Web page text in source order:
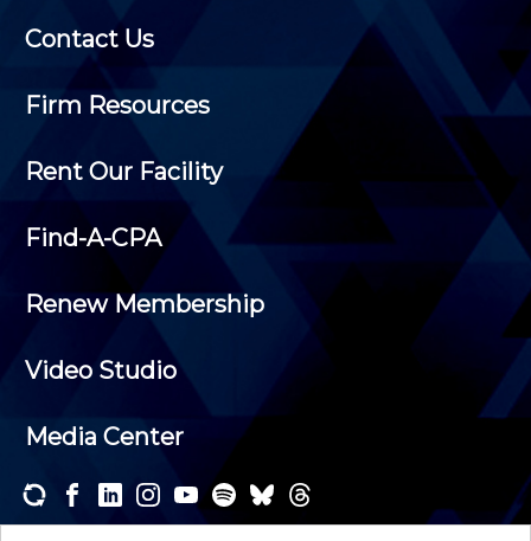
Contact Us
Firm Resources
Rent Our Facility
Find-A-CPA
Renew Membership
Video Studio
Media Center